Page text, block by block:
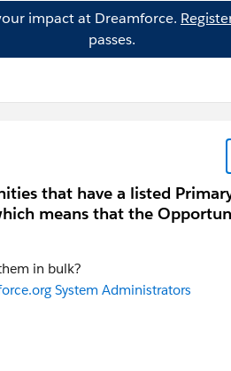
impact at Dreamforce.
passes.
that have a listed
means that the
in bulk?
System Administrators